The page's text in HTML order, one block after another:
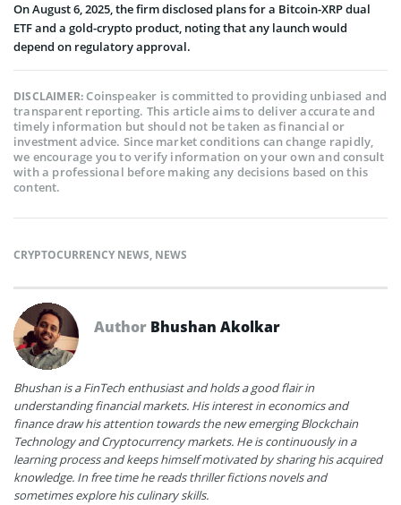
On August 6, 2025, the firm disclosed plans for a Bitcoin-XRP dual
ETF and a gold-crypto product, noting that any launch would
depend on regulatory approval.
DISCLAIMER:Coinspeaker is committed to providing unbiased and
transparent reporting. This article aims to deliver accurate and
timely information but should not be taken as financial or
investment advice. Since market conditions can change rapidly,
we encourage you to verify information on your own and consult
with a professional before making any decisions based on this
content.
CRYPTOCURRENCY NEWS, NEWS
Author Bhushan Akolkar
Bhushan is a FinTech enthusiast and holds a good flair in
understanding financial markets. His interest in economics and
finance draw his attention towards the new emerging Blockchain
Technology and Cryptocurrency markets. He is continuously in a
learning process and keeps himself motivated by sharing his acquired
knowledge. In free time he reads thriller fictions novels and
sometimes explore his culinary skills.